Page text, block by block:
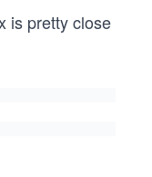
is pretty close